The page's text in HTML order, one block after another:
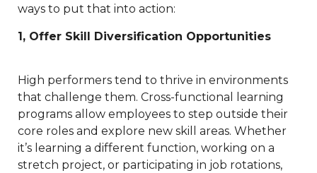
ways to put that into action:
1, Offer Skill Diversification Opportunities
High performers tend to thrive in environments
that challenge them. Cross-functional learning
programs allow employees to step outside their
core roles and explore new skill areas. Whether
it’s learning a different function, working on a
stretch project, or participating in job rotations,